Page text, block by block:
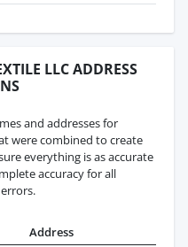
LLC ADDRESS
and addresses for
were combined to create
everything is as accurate
accuracy for all
Address